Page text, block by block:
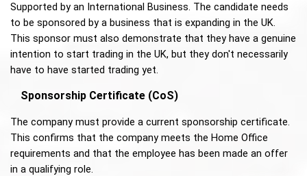
Supported by an International Business. The candidate needs
to be sponsored by a business that is expanding in the UK.
This sponsor must also demonstrate that they have a genuine
intention to start trading in the UK, but they don't necessarily
have to have started trading yet.
Sponsorship Certificate (CoS)
The company must provide a current sponsorship certificate.
This confirms that the company meets the Home Office
requirements and that the employee has been made an offer
in a qualifying role.